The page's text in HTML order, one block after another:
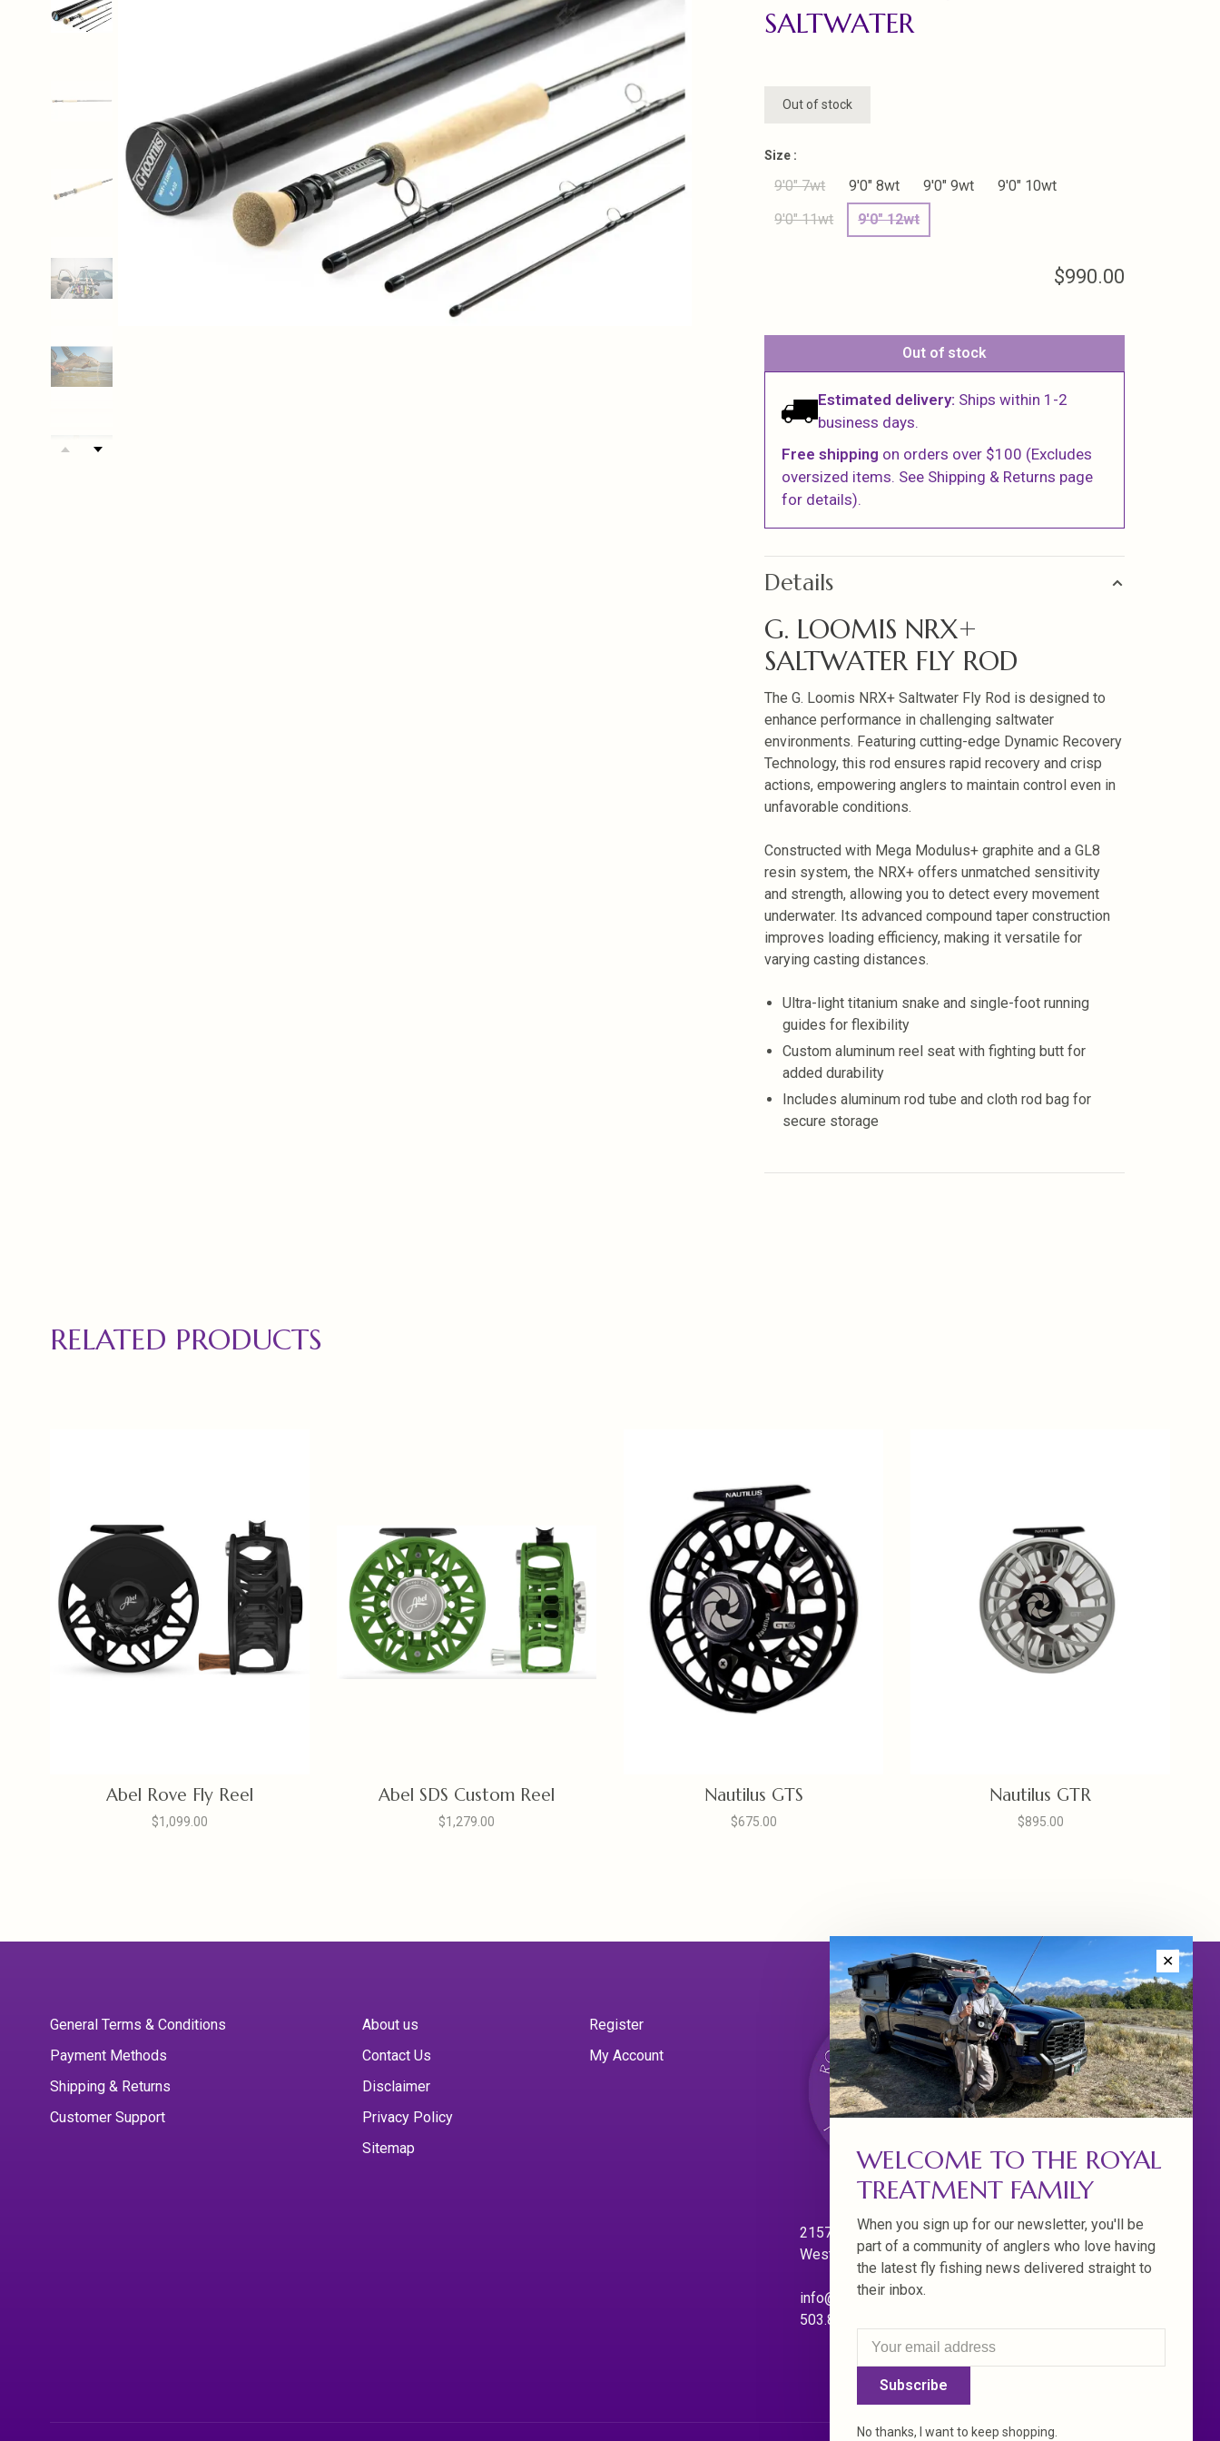
SALTWATER
Out of stock
Size :
9'0" 7wt 9'0" 8wt 9'0" 9wt
9'0" 10wt
9'0" 11wt
9'0" 12wt
$990.00
Out of stock
Estimated delivery: Ships within 1-2
business days.
Free shipping on orders over $100 (Excludes
oversized items. See Shipping & Returns page
for details).
Details
G. LOOMIS NRX+
SALTWATER FLY ROD
The G. Loomis NRX+ Saltwater Fly Rod is designed to
enhance performance in challenging saltwater
environments. Featuring cutting-edge Dynamic Recovery
Technology, this rod ensures rapid recovery and crisp
actions, empowering anglers to maintain control even in
unfavorable conditions.
Constructed with Mega Modulus+ graphite and a GL8
resin system, the NRX+ offers unmatched sensitivity
and strength, allowing you to detect every movement
underwater. Its advanced compound taper construction
improves loading efficiency, making it versatile for
varying casting distances.
Ultra-light titanium snake and single-foot running
guides for flexibility
Custom aluminum reel seat with fighting butt for
added durability
Includes aluminum rod tube and cloth rod bag for
secure storage
RELATED PRODUCTS
Abel Rove Fly Reel
$1,099.00
Abel SDS Custom Reel
$1,279.00
Nautilus GTS
$675.00
Nautilus GTR
$895.00
General Terms & Conditions
Payment Methods
Shipping & Returns
Customer Support
About us
Contact Us
Disclaimer
Privacy Policy
Sitemap
Register
My Account
21570 Willamette Dr.
West Linn. Oregon 97068
info@royaltreatmentflyfishing.com
503.850.4397
✕
WELCOME TO THE ROYAL
TREATMENT FAMILY
When you sign up for our newsletter, you'll be
part of a community of anglers who love having
the latest fly fishing news delivered straight to
their inbox.
Subscribe
No thanks, I want to keep shopping.